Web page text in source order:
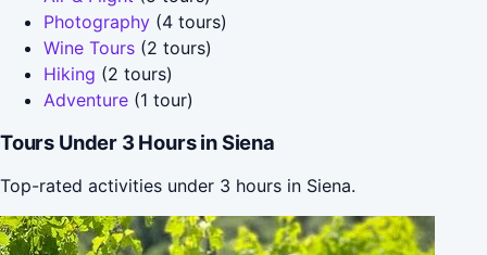
Photography (4 tours)
Wine Tours (2 tours)
Hiking (2 tours)
Adventure (1 tour)
Tours Under 3 Hours in Siena
Top-rated activities under 3 hours in Siena.